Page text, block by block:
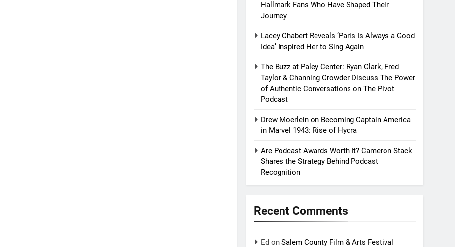
Hallmark Fans Who Have Shaped Their
Journey
Lacey Chabert Reveals ‘Paris Is Always a Good
Idea’ Inspired Her to Sing Again
The Buzz at Paley Center: Ryan Clark, Fred
Taylor & Channing Crowder Discuss The Power
of Authentic Conversations on The Pivot
Podcast
Drew Moerlein on Becoming Captain America
in Marvel 1943: Rise of Hydra
Are Podcast Awards Worth It? Cameron Stack
Shares the Strategy Behind Podcast
Recognition
Recent Comments
Ed onSalem County Film & Arts Festival